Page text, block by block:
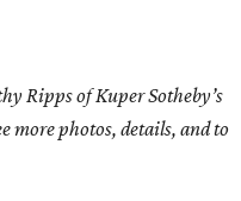
Ripps of Kuper Sotheby’s
more photos, details, and to